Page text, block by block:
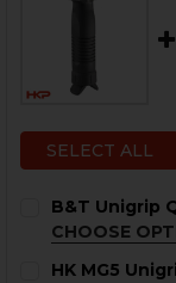
SELECT ALL
B&T Unigrip
CHOOSE
HK MG5